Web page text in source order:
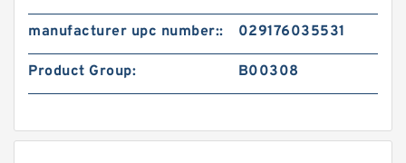
manufacturer upc number:: 029176035531
Product Group: B00308